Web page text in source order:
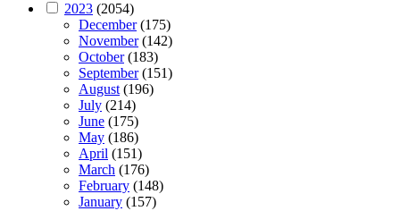
2023 (2054)
December(175)
November(142)
October(183)
September(151)
August(196)
July (214)
June (175)
May (186)
April (151)
March (176)
February (148)
January (157)